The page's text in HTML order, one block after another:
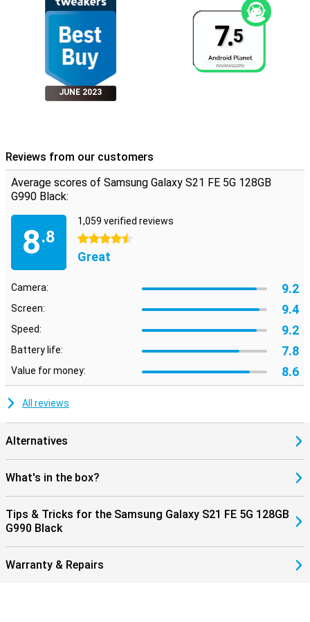
JUNE 2023
7.5
Reviews from our customers
Average scores of Samsung Galaxy S21 FE 5G 128GB
G990 Black:
8.8
1,059 verified reviews
4.5 stars
Great
Camera: 9.2
Screen: 9.4
Speed: 9.2
Battery life: 7.8
Value for money: 8.6
All reviews
Alternatives
What's in the box?
Tips & Tricks for the Samsung Galaxy S21 FE 5G 128GB
G990 Black
Warranty & Repairs